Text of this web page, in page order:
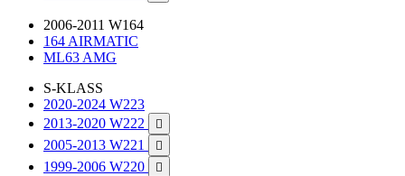
2006-2011 W164
164 AIRMATIC
ML63 AMG
S-KLASS
2020-2024 W223
2013-2020 W222

2005-2013 W221 
1999-2006 W220 